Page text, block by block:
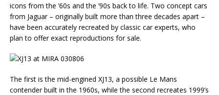
icons from the ’60s and the ’90s back to life. Two concept cars
from Jaguar – originally built more than three decades apart –
have been accurately recreated by classic car experts, who
plan to offer exact reproductions for sale.
The first is the mid-engined XJ13, a possible Le Mans
contender built in the 1960s, while the second recreates 1999’s